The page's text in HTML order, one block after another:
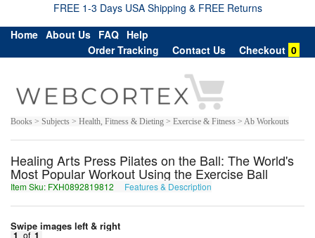
FREE 1-3 Days USA Shipping & FREE Returns
Home About Us FAQ Help
Order Tracking
Contact Us Checkout 0
Books > Subjects > Health, Fitness & Dieting > Exercise & Fitness > Ab Workouts
Healing Arts Press Pilates on the Ball: The World's
Most Popular Workout Using the Exercise Ball
Item Sku: FXH0892819812 Features & Description
Swipe images left & right
1 of 1